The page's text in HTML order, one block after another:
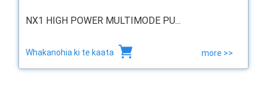
NX1 HIGH POWER MULTIMODE PU...
Whakanohia ki te kaata more >>